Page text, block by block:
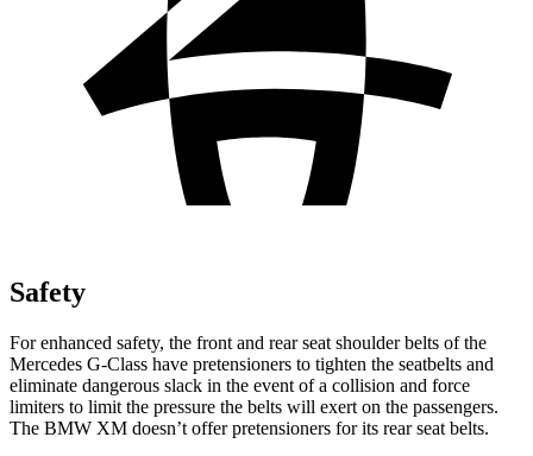
Safety
For enhanced safety, the front and rear seat shoulder belts of the
Mercedes G-Class have pretensioners to tighten the seatbelts and
eliminate dangerous slack in the event of a collision and force
limiters to limit the pressure the belts will exert on the passengers.
The BMW XM doesn’t offer pretensioners for its rear seat belts.